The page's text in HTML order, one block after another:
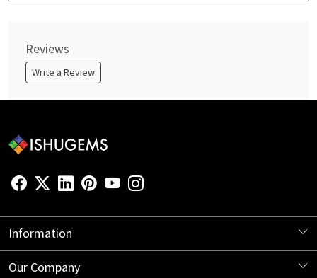
Reviews
Write a Review
Information
About Us
Our Company